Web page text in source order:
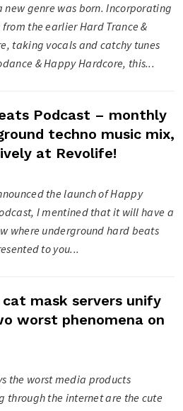
new genre was born. Incorporating
the earlier Hard Trance &
taking vocals and catchy tunes
& Happy Hardcore, this...
Podcast – monthly
techno music mix,
at Revolife!
the launch of Happy
I mentined that it will have a
where underground hard beats
to you...
cat mask servers unify
worst phenomena on
the worst media products
through the internet are the cute